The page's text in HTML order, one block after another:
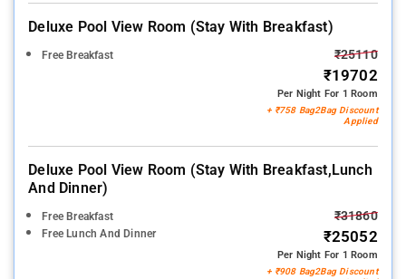
Deluxe Pool View Room (stay With Breakfast)
Free Breakfast ₹25110
₹19702
Per Night For 1 Room
+ ₹758 Bag2Bag Discount
Applied
Deluxe Pool View Room (stay With Breakfast,lunch
And Dinner)
Free Breakfast
Free Lunch And Dinner
₹31860
₹25052
Per Night For 1 Room
+ ₹908 Bag2Bag Discount